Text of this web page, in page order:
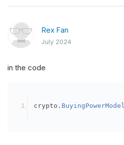
Rex Fan
July 2024
in the code
crypto . BuyingPowerModel